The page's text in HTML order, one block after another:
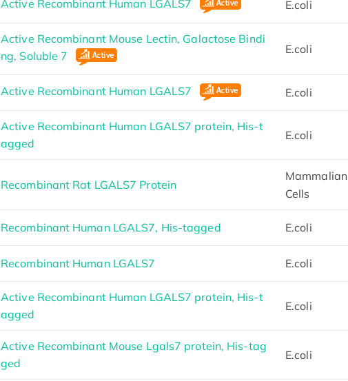
Active Recombinant Human LGALS7 E.coli
Active Recombinant Mouse Lectin, Galactose Bindi
ng, Soluble 7
E.coli
Active Recombinant Human LGALS7 E.coli
Active Recombinant Human LGALS7 protein, His-t
agged
E.coli
Recombinant Rat LGALS7 Protein
Mammalian
Cells
Recombinant Human LGALS7, His-tagged E.coli
Recombinant Human LGALS7 E.coli
Active Recombinant Human LGALS7 protein, His-t
agged
E.coli
Active Recombinant Mouse Lgals7 protein, His-tag
ged
E.coli